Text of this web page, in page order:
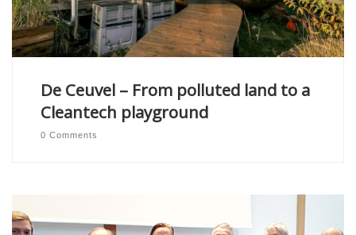
De Ceuvel – From polluted land to a
Cleantech playground
0 Comments